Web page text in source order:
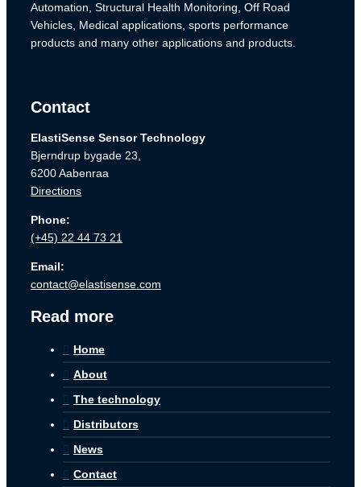
Automation, Structural Health Monitoring, Off Road
Vehicles, Medical applications, sports performance
products and many other applications and products.
Contact
ElastiSense Sensor Technology
Bjerndrup bygade 23,
6200 Aabenraa
Directions
Phone:
(+45) 22 44 73 21
Email:
contact@elastisense.com
Read more
Home
About
The technology
Distributors
News
Contact